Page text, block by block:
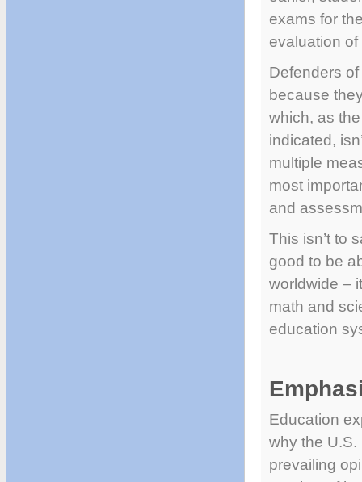
exams for
evaluation
Defenders
because
which, as
indicated,
multiple
most
and
This isn’t to
good to be
worldwide –
math and
education
Education
why the
prevailing